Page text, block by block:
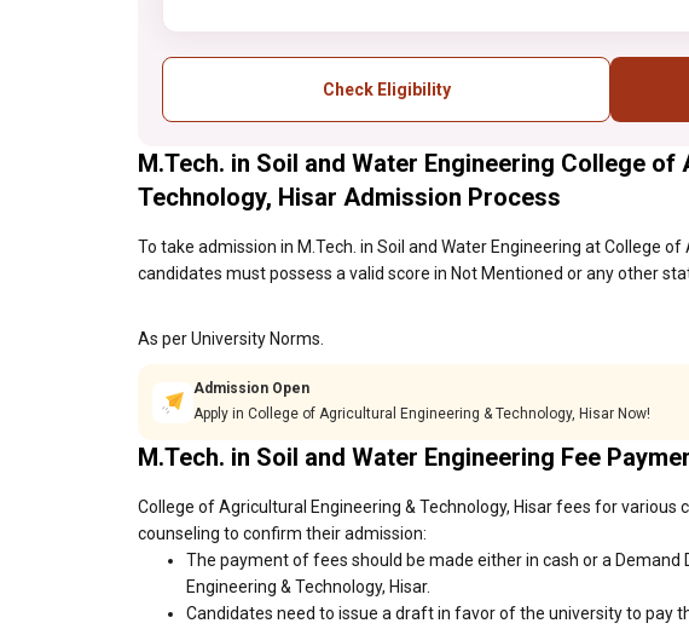
Check Eligibility
M.Tech. in Soil and Water Engineering College
Technology, Hisar Admission Process
To take admission in M.Tech. in Soil and Water Engineering at College
candidates must possess a valid score in Not Mentioned or any other
As per University Norms.
Admission Open
Apply in College of Agricultural Engineering & Technology, Hisar Now!
M.Tech. in Soil and Water Engineering Fee
College of Agricultural Engineering & Technology, Hisar fees for
counseling to confirm their admission:
The payment of fees should be made either in cash or a
Engineering & Technology, Hisar.
Candidates need to issue a draft in favor of the university to pay